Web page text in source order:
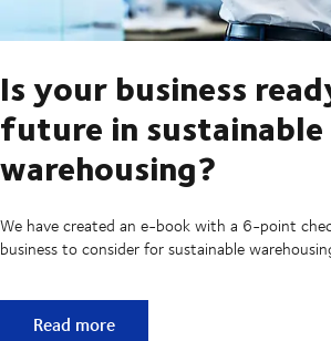
Is your business
future in sustainable
warehousing?
We have created an e-book with a 6-point
business to consider for sustainable
Is your business ready for a future in
Read more